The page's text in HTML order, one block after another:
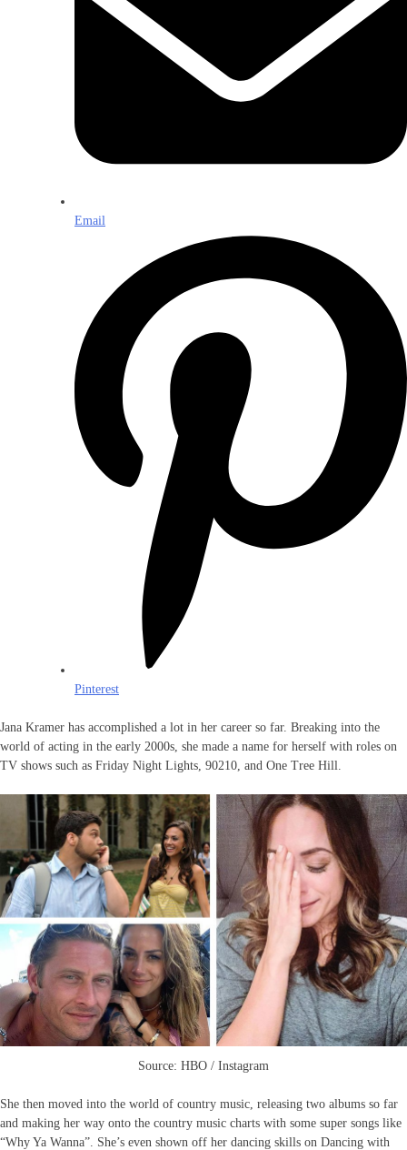
Email
Pinterest
Jana Kramer has accomplished a lot in her career so far. Breaking into the
world of acting in the early 2000s, she made a name for herself with roles on
TV shows such as Friday Night Lights, 90210, and One Tree Hill.
Source: HBO / Instagram
She then moved into the world of country music, releasing two albums so far
and making her way onto the country music charts with some super songs like
“Why Ya Wanna”. She’s even shown off her dancing skills on Dancing with